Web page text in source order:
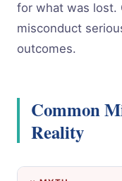
for what was lost.
misconduct
outcomes.
Common
Reality